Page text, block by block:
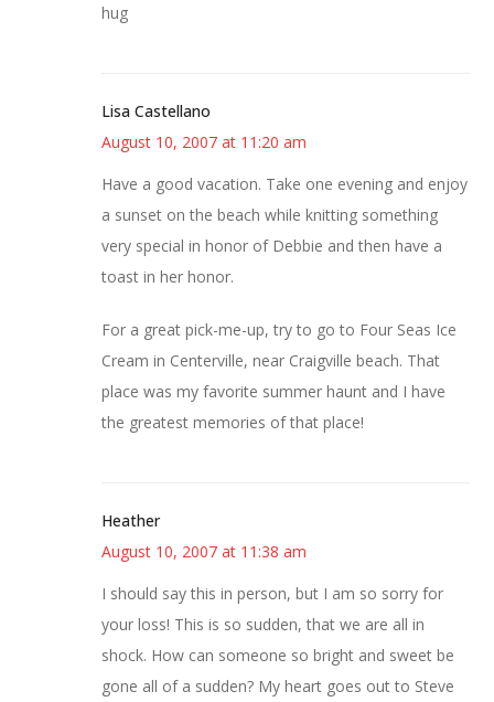
hug
Lisa Castellano
August 10, 2007 at 11:20 am
Have a good vacation. Take one evening and enjoy
a sunset on the beach while knitting something
very special in honor of Debbie and then have a
toast in her honor.
For a great pick-me-up, try to go to Four Seas Ice
Cream in Centerville, near Craigville beach. That
place was my favorite summer haunt and I have
the greatest memories of that place!
Heather
August 10, 2007 at 11:38 am
I should say this in person, but I am so sorry for
your loss! This is so sudden, that we are all in
shock. How can someone so bright and sweet be
gone all of a sudden? My heart goes out to Steve